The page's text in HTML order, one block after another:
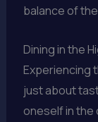
balance of
Dining in the
Experiencing
just about
oneself in the